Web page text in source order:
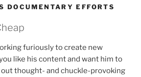
DOCUMENTARY EFFORTS
furiously to create new
like his content and want him to
thought- and chuckle-provoking